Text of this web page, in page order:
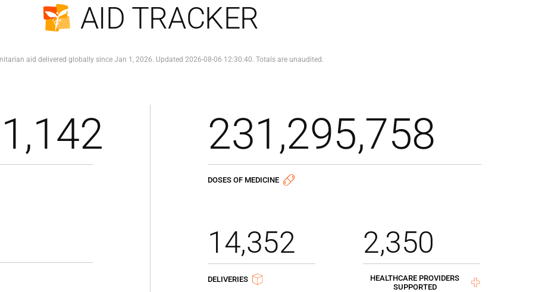
AID TRACKER
aid delivered globally since Jan 1, 2026. Updated 2026-08-06 12:30:40. Totals are unaudited.
DOSES OF MEDICINE
231,295,758
DELIVERIES
14,352
HEALTHCARE PROVIDERS
SUPPORTED
2,350